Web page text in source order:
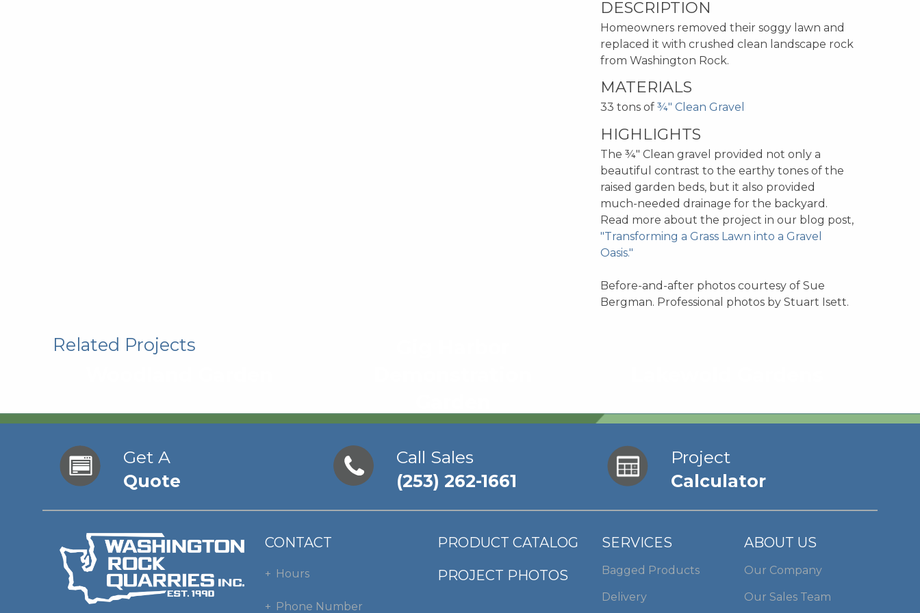
DESCRIPTION
Homeowners removed their soggy lawn and
replaced it with crushed clean landscape rock
from Washington Rock.
MATERIALS
33 tons of¾" Clean Gravel
HIGHLIGHTS
The ¾" Clean gravel provided not only a
beautiful contrast to the earthy tones of the
raised garden beds, but it also provided
much-needed drainage for the backyard.
Read more about the project in our blog post,
"Transforming a Grass Lawn into a Gravel
Oasis."
Before-and-after photos courtesy of Sue
Bergman. Professional photos by Stuart Isett.
Related Projects
Get A
Quote
Call Sales
(253) 262-1661
Project
Calculator
CONTACT
Hours
Phone Number
PRODUCT CATALOG
PROJECT PHOTOS
SERVICES
Bagged Products
Delivery
ABOUT US
Our Company
Our Sales Team